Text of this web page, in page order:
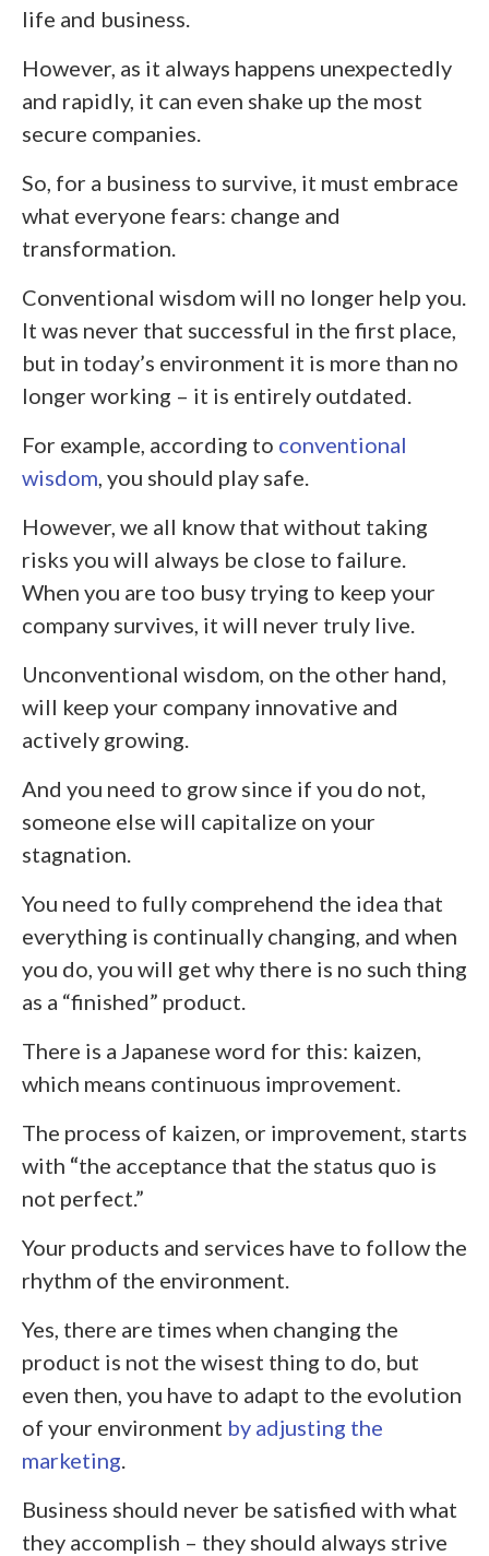
life and business.
However, as it always happens unexpectedly
and rapidly, it can even shake up the most
secure companies.
So, for a business to survive, it must embrace
what everyone fears: change and
transformation.
Conventional wisdom will no longer help you.
It was never that successful in the first place,
but in today’s environment it is more than no
longer working – it is entirely outdated.
For example, according to conventional
wisdom , you should play safe.
However, we all know that without taking
risks you will always be close to failure.
When you are too busy trying to keep your
company survives, it will never truly live.
Unconventional wisdom, on the other hand,
will keep your company innovative and
actively growing.
And you need to grow since if you do not,
someone else will capitalize on your
stagnation.
You need to fully comprehend the idea that
everything is continually changing, and when
you do, you will get why there is no such thing
as a “finished” product.
There is a Japanese word for this: kaizen,
which means continuous improvement.
The process of kaizen, or improvement, starts
with “the acceptance that the status quo is
not perfect.”
Your products and services have to follow the
rhythm of the environment.
Yes, there are times when changing the
product is not the wisest thing to do, but
even then, you have to adapt to the evolution
of your environment by adjusting the
marketing
Business should never be satisfied with what
they accomplish – they should always strive